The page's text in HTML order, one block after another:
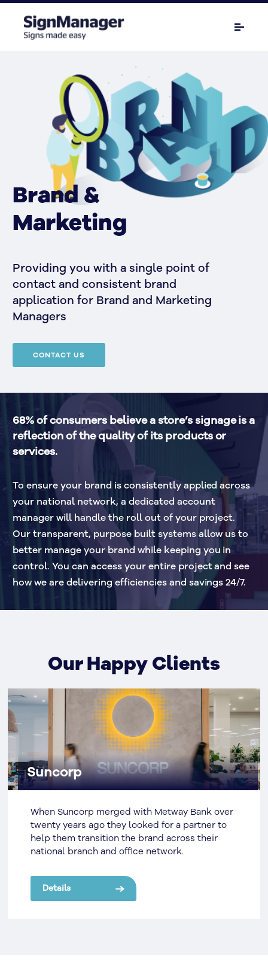
Brand &
Marketing
Providing you with a single point of
contact and consistent brand
application for Brand and Marketing
Managers
CONTACT US
68% of consumers believe a store’s signage is a
reflection of the quality of its products or
services.
To ensure your brand is consistently applied across
your national network, a dedicated account
manager will handle the roll out of your project.
Our transparent, purpose built systems allow us to
better manage your brand while keeping you in
control. You can access your entire project and see
how we are delivering efficiencies and savings 24/7.
Our Happy Clients
Suncorp
When Suncorp merged with Metway Bank over
twenty years ago they looked for a partner to
help them transition the brand across their
national branch and office network.
Details